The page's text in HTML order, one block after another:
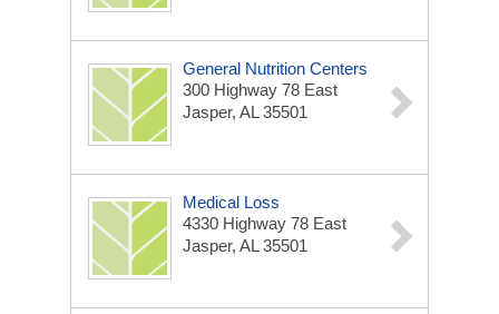
General Nutrition Centers
300 Highway 78 East
Jasper, AL 35501
Medical Loss
4330 Highway 78 East
Jasper, AL 35501